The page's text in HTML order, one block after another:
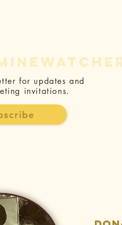
the
for updates and
invitations.